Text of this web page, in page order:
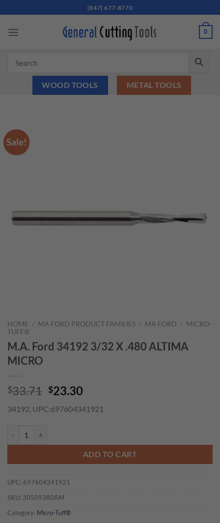
to
content
(847) 677-8770
0
WOOD TOOLS METAL TOOLS
Sale!
HOME / MA FORD PRODUCT FAMILIES / MA FORD / MICRO-
TUFF®
M.A. Ford 34192 3/32 X .480 ALTIMA
MICRO
$33.71 Original
was:
$23.30Current
is:
34192, UPC:697604341921
ADD TO CART
UPC: 697604341921
SKU: 30509380AM
Category: Micro-Tuff®